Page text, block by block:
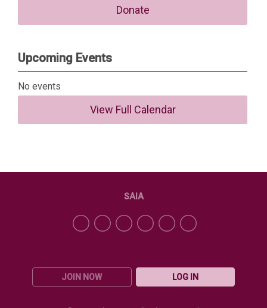
Donate
Upcoming Events
No events
View Full Calendar
JOIN NOW LOG IN
SAIA